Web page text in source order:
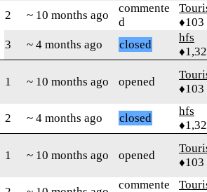
2 ~ 10 months ago
commente
d
♦103
3
~ 4 months ago closed
hfs
1 ~ 10 months ago opened
♦103
2 ~ 4 months ago closed
hfs
1 ~ 10 months ago opened
♦103
commente